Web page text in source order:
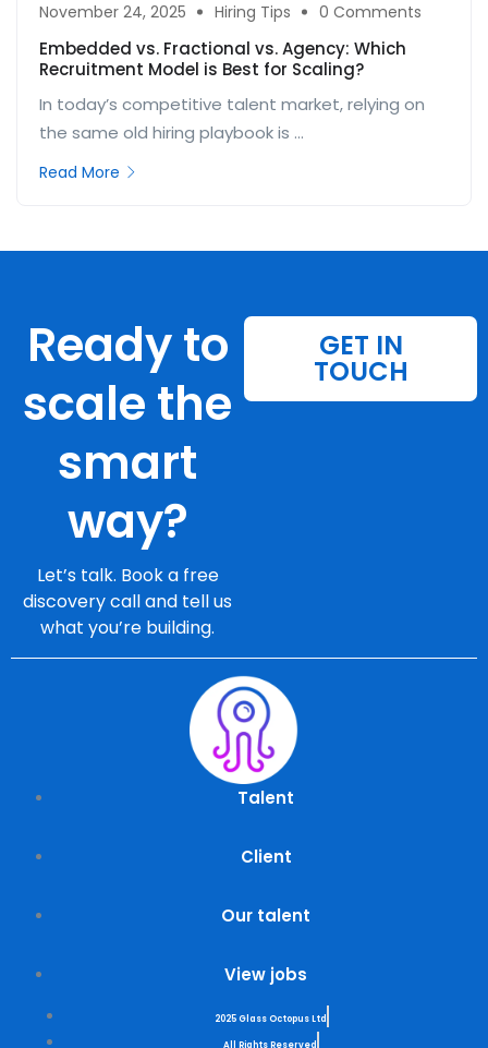
November 24, 2025 Hiring Tips 0 Comments
Embedded vs. Fractional vs. Agency: Which
Recruitment Model is Best for Scaling?
In today’s competitive talent market, relying on
the same old hiring playbook is ...
Read More
Ready to
scale the
smart
way?
Let’s talk. Book a free
discovery call and tell us
what you’re building.
GET IN
TOUCH
Talent
Client
Our talent
View jobs
2025 Glass Octopus Ltd
All Rights Reserved